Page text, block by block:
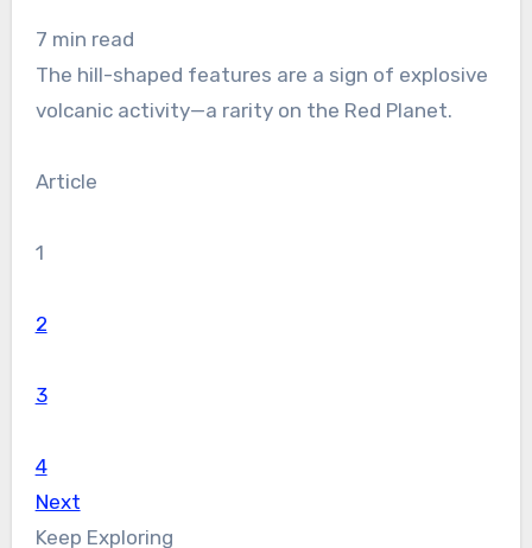
7 min read
The hill-shaped features are a sign of explosive
volcanic activity—a rarity on the Red Planet.
Article
1
2
3
4
Next
Keep Exploring